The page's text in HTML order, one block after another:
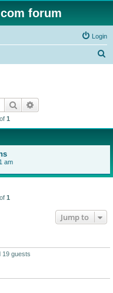
forum
Login
Search
of 1
am
of 1
Jump to
19 guests